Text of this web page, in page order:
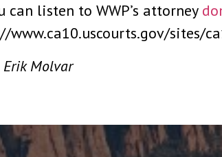
can listen to WWP’s attorney
www.ca10.uscourts.gov/sites/
Molvar